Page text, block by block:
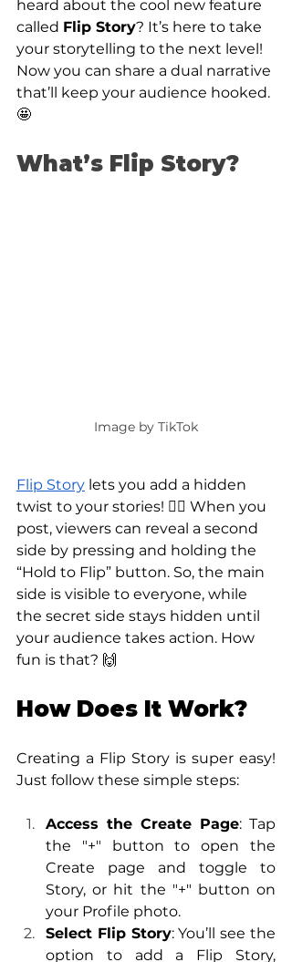
heard about the cool new feature
called Flip Story? It’s here to take
your storytelling to the next level!
Now you can share a dual narrative
that’ll keep your audience hooked.
🤩
What’s Flip Story?
Image by TikTok
Flip Story lets you add a hidden
twist to your stories! 🕵️‍♀️ When you
post, viewers can reveal a second
side by pressing and holding the
“Hold to Flip” button. So, the main
side is visible to everyone, while
the secret side stays hidden until
your audience takes action. How
fun is that? 🙌
How Does It Work?
Creating a Flip Story is super easy!
Just follow these simple steps:
Access the Create Page: Tap
the "+" button to open the
Create page and toggle to
Story, or hit the "+" button on
your Profile photo.
Select Flip Story: You’ll see the
option to add a Flip Story,